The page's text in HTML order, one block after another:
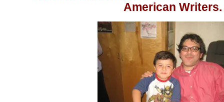
American Writers.